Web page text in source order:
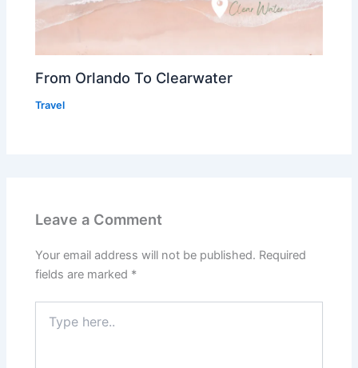
From Orlando To Clearwater
Travel
Leave a Comment
Your email address will not be published. Required
fields are marked *
here..